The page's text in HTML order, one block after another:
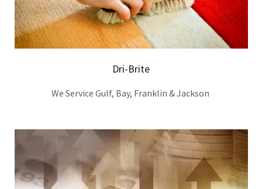
Dri-Brite
We Service Gulf, Bay, Franklin & Jackson